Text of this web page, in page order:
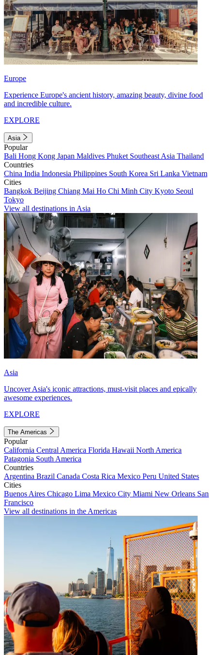
Europe
Experience Europe's ancient history, amazing beauty, divine food
and incredible culture.
EXPLORE
Asia
Popular
Bali Hong Kong Japan Maldives Phuket Southeast Asia Thailand
Countries
China India Indonesia Philippines South Korea Sri Lanka Vietnam
Cities
Bangkok Beijing Chiang Mai Ho Chi Minh City Kyoto Seoul
Tokyo
View all destinations in Asia
Asia
Uncover Asia's iconic attractions, must-visit places and epically
awesome experiences.
EXPLORE
The Americas
Popular
California Central America Florida Hawaii North America
Patagonia South America
Countries
Argentina Brazil Canada Costa Rica Mexico Peru United States
Cities
Buenos Aires Chicago Lima Mexico City Miami New Orleans San
Francisco
View all destinations in the Americas